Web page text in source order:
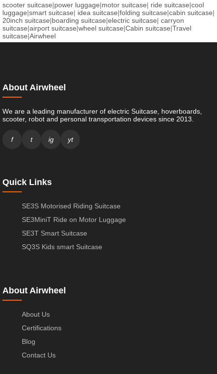
scooter suitcase|power luggage|motor suitcase| ride suitcase|cool
luggage|smart suitcase| idea suitcase|folding suitcase|cabin suitcase|
20inch suitcase|boarding suitcase|electric suitcase| carryon
suitcase|airport suitcase|wheel suitcase|Cabin suitcase|Travel
suitcase|Airwheel
About Airwheel
We are a leading manufacturer of electric Suitcase, hoverboards,
scooter, robot and personal transportation devices since 2013.
f t ig yt
Quick Links
SE3S Motorised Riding Suitcase
SE3MiniT Ride on Motor Luggage
SE3T Smart Suitcase
SQ3S Kids smart Suitcase
About Airwheel
About Us
Certifications
Blog
Contact Us